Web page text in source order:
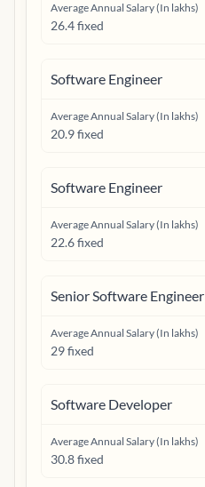
Average Annual Salary (In lakhs)
26.4 fixed
Software Engineer
Average Annual Salary (In lakhs)
20.9 fixed
Software Engineer
Average Annual Salary (In lakhs)
22.6 fixed
Senior Software Engineer
Average Annual Salary (In lakhs)
29 fixed
Software Developer
Average Annual Salary (In lakhs)
30.8 fixed